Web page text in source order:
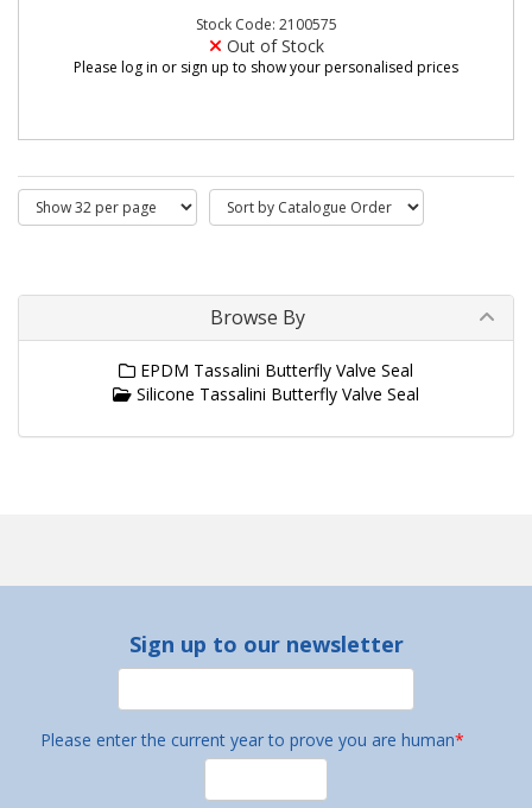
Stock Code: 2100575
Out of Stock
Please log in or sign up to show your personalised prices
Browse By
EPDM Tassalini Butterfly Valve Seal
Silicone Tassalini Butterfly Valve Seal
Sign up to our newsletter
Please enter the current year to prove you are human*